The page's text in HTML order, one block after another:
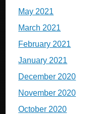
May 2021
March 2021
February 2021
January 2021
December 2020
November 2020
October 2020